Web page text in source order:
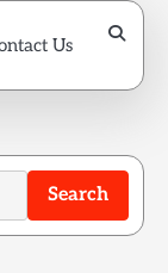
Us
Search